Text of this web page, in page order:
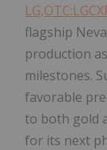
flagship
production
milestones.
favorable
to both gold
for its next